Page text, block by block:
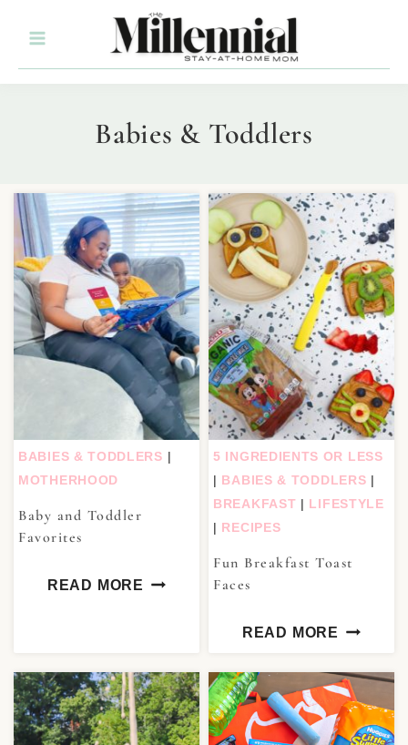
Babies & Toddlers
BABIES & TODDLERS |
MOTHERHOOD
Baby and Toddler
Favorites
READ MORE
5 INGREDIENTS OR LESS
| BABIES & TODDLERS |
BREAKFAST | LIFESTYLE
| RECIPES
Fun Breakfast Toast
Faces
READ MORE